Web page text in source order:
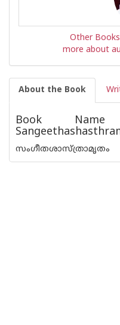
Other
more about
About the Book
Book
സംഗീതശാസ്ത്രാമൃതം